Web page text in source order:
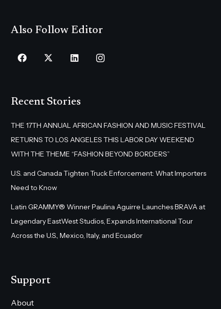
Also Follow Editor
Recent Stories
THE 17TH ANNUAL AFRICAN FASHION AND MUSIC FESTIVAL
RETURNS TO LOS ANGELES THIS LABOR DAY WEEKEND
WITH THE THEME “FASHION BEYOND BORDERS”
U.S. and Canada Tighten Truck Enforcement: What Importers
Need to Know
Latin GRAMMY® Winner Paulina Aguirre Launches BRAVA at
Legendary EastWest Studios, Expands International Tour
Across the U.S., Mexico, Italy, and Ecuador
Support
About